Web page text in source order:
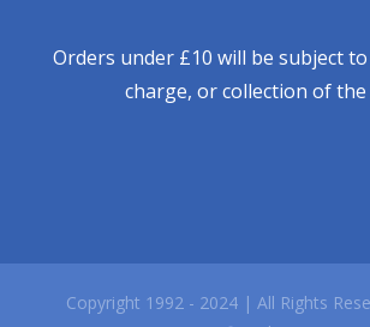
Orders under £10 will be subject
charge, or collection of the
Copyright 1992 - 2024 | All Rights